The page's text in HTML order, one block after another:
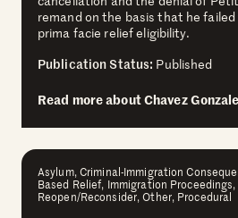
remand on the basis that he
prima facie relief eligibility.
Publication Status: Published
Read more about Chavez
Asylum, Criminal-Immigration
Based Relief, Immigration
Reopen/Reconsider, Other, Procedural